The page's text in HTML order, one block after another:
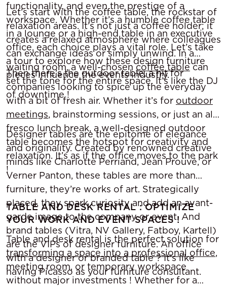
functionality, and even the prestige of a
workspace. Whether it’s a humble coffee table
in a lounge or a high-end table in an executive
office, each choice plays a vital role. Let’s take
a tour to explore how these design furniture
pieces influence the events industry.
Let’s start with the coffee table, the rockstar of
relaxation areas. It’s not just a coffee holder; it
creates a relaxed atmosphere where colleagues
can exchange ideas or simply unwind. In a
waiting room, a well-chosencoffee tablecan
set the tone for the entire space. It’s like the DJ
of downtime !
Then there’s the outdoor table, a hit for
companies looking to spice up the everyday
with a bit of fresh air. Whether it’s for outdoor
meetings, brainstorming sessions, or just an al
fresco lunch break, a well-designed outdoor
table becomes the hotspot for creativity and
relaxation. It’s as if the office moves to the park
!
Designer tables are the epitome of elegance
and originality. Created by renowned creative
minds like Charlotte Perriand, Jean Prouvé, or
Verner Panton, these tables are more than
furniture, they’re works of art. Strategically
placed, they spark curiosity and add an avant-
garde image to the company or event. And
brand tables (Vitra, NV Gallery, Fatboy, Kartell)
are the VIPs of designer furniture. An office
with a designer or branded table ? It’s like
having Picasso as your furniture consultant.
TABLE AND DESK RENTAL : OPTIMIZE
YOUR WORK AND EVENT SPACES !
Table and desk rental is the perfect solution for
transforming a space into a professional office,
meeting room, or temporary workspace
without major investments ! Whether for a